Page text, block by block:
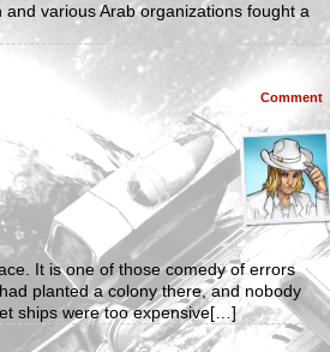
various Arab organizations fought a
Comment
It is one of those comedy of errors
planted a colony there, and nobody
ships were too expensive[…]